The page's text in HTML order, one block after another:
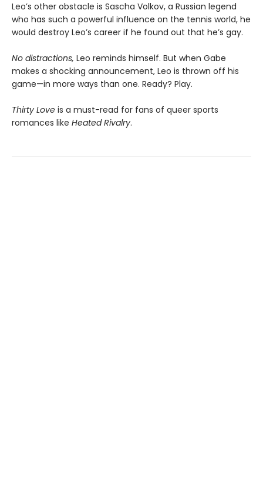
Leo’s other obstacle is Sascha Volkov, a Russian legend
who has such a powerful influence on the tennis world, he
would destroy Leo’s career if he found out that he’s gay.
No distractions, Leo reminds himself. But when Gabe
makes a shocking announcement, Leo is thrown off his
game—in more ways than one. Ready? Play.
Thirty Love is a must-read for fans of queer sports
romances like Heated Rivalry.